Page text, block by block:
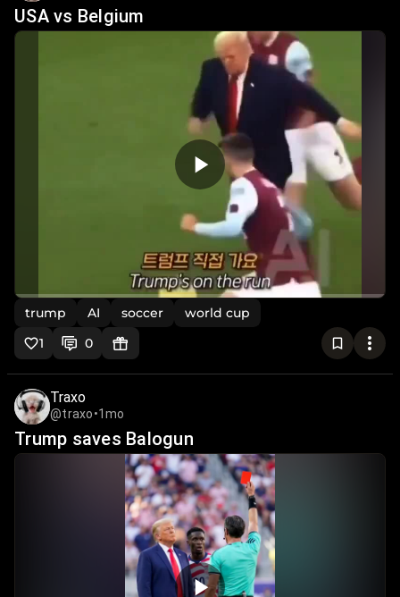
USA vs Belgium
trump AI soccer
world cup
1
0
Traxo
@traxo•1mo
Trump saves Balogun